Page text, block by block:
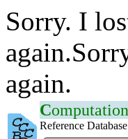
Sorry. I
again.
C
Reference